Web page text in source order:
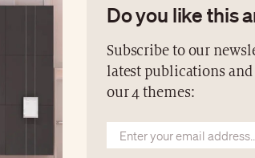
Do you like this
Subscribe to our
latest publications and
our 4 themes: